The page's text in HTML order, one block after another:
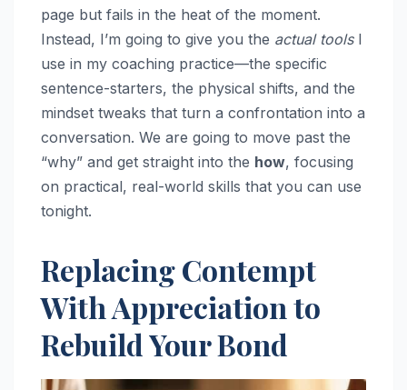
page but fails in the heat of the moment.
Instead, I’m going to give you the actual toolsI
use in my coaching practice—the specific
sentence-starters, the physical shifts, and the
mindset tweaks that turn a confrontation into a
conversation. We are going to move past the
“why” and get straight into the how, focusing
on practical, real-world skills that you can use
tonight.
Replacing Contempt
With Appreciation to
Rebuild Your Bond